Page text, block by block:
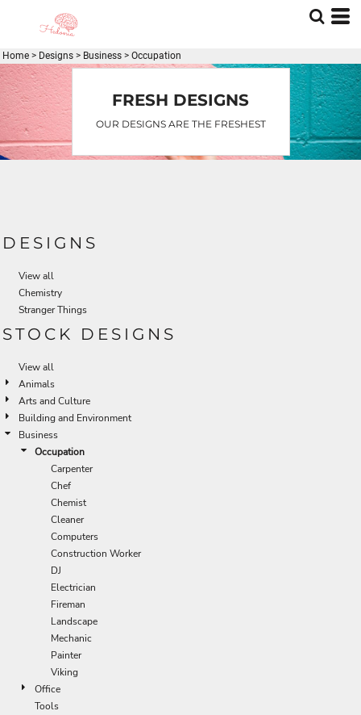
Home > Designs > Business > Occupation
FRESH DESIGNS
OUR DESIGNS ARE THE FRESHEST
DESIGNS
View all
Chemistry
Stranger Things
STOCK DESIGNS
View all
Animals
Arts and Culture
Building and Environment
Business
Occupation
Carpenter
Chef
Chemist
Cleaner
Computers
Construction Worker
DJ
Electrician
Fireman
Landscape
Mechanic
Painter
Viking
Office
Tools